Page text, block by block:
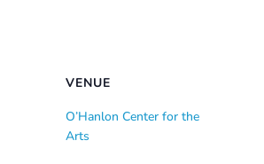
VENUE
O’Hanlon Center for the
Arts